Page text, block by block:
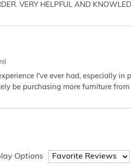
VERY HELPFUL AND
I've ever had, especially
be purchasing more furniture from
Options